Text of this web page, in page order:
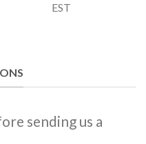
EST
sending us a